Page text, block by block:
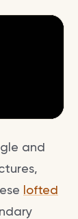
and
lofted